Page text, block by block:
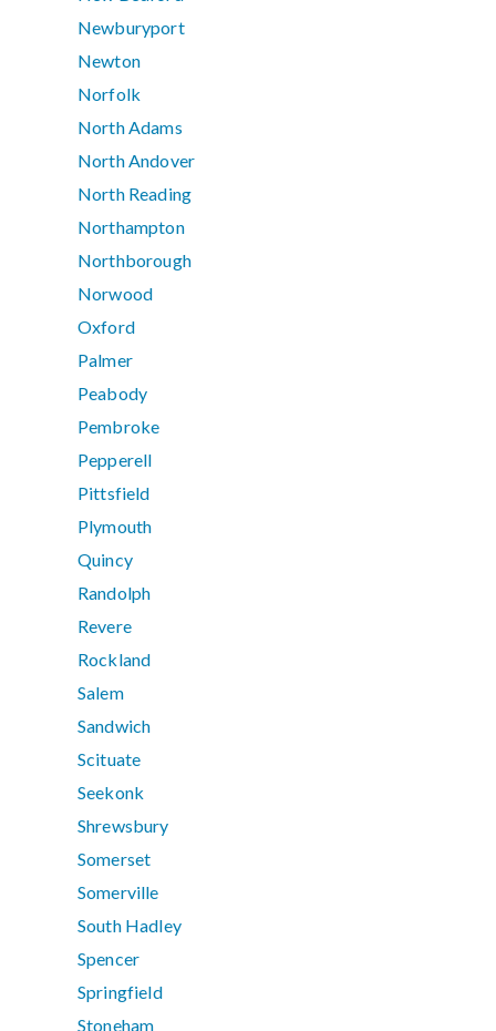
Newburyport
Newton
Norfolk
North Adams
North Andover
North Reading
Northampton
Northborough
Norwood
Oxford
Palmer
Peabody
Pembroke
Pepperell
Pittsfield
Plymouth
Quincy
Randolph
Revere
Rockland
Salem
Sandwich
Scituate
Seekonk
Shrewsbury
Somerset
Somerville
South Hadley
Spencer
Springfield
Stoneham